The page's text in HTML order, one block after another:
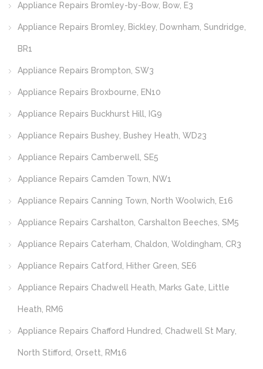
Appliance Repairs Bromley-by-Bow, Bow, E3
Appliance Repairs Bromley, Bickley, Downham, Sundridge,
BR1
Appliance Repairs Brompton, SW3
Appliance Repairs Broxbourne, EN10
Appliance Repairs Buckhurst Hill, IG9
Appliance Repairs Bushey, Bushey Heath, WD23
Appliance Repairs Camberwell, SE5
Appliance Repairs Camden Town, NW1
Appliance Repairs Canning Town, North Woolwich, E16
Appliance Repairs Carshalton, Carshalton Beeches, SM5
Appliance Repairs Caterham, Chaldon, Woldingham, CR3
Appliance Repairs Catford, Hither Green, SE6
Appliance Repairs Chadwell Heath, Marks Gate, Little
Heath, RM6
Appliance Repairs Chafford Hundred, Chadwell St Mary,
North Stifford, Orsett, RM16